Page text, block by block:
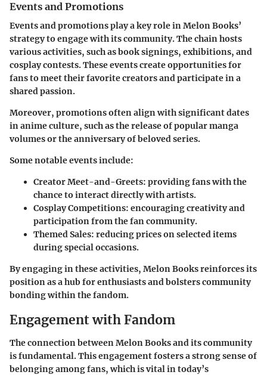
Events and Promotions
Events and promotions play a key role in Melon Books’
strategy to engage with its community. The chain hosts
various activities, such as book signings, exhibitions, and
cosplay contests. These events create opportunities for
fans to meet their favorite creators and participate in a
shared passion.
Moreover, promotions often align with significant dates
in anime culture, such as the release of popular manga
volumes or the anniversary of beloved series.
Some notable events include:
Creator Meet-and-Greets: providing fans with the
chance to interact directly with artists.
Cosplay Competitions: encouraging creativity and
participation from the fan community.
Themed Sales: reducing prices on selected items
during special occasions.
By engaging in these activities, Melon Books reinforces its
position as a hub for enthusiasts and bolsters community
bonding within the fandom.
Engagement with Fandom
The connection between Melon Books and its community
is fundamental. This engagement fosters a strong sense of
belonging among fans, which is vital in today’s